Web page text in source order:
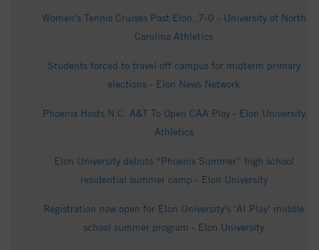
Women’s Tennis Cruises Past Elon, 7-0 - University of North
Carolina Athletics
Students forced to travel off campus for midterm primary
elections - Elon News Network
Phoenix Hosts N.C. A&T To Open CAA Play - Elon University
Athletics
Elon University debuts “Phoenix Summer” high school
residential summer camp - Elon University
Registration now open for Elon University’s ‘AI Play’ middle
school summer program - Elon University